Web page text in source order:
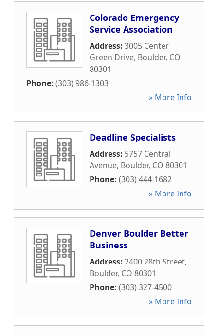
Colorado Emergency
Service Association
Address: 3005 Center
Green Drive, Boulder, CO
80301
Phone: (303) 986-1303
» More Info
Deadline Specialists
Address: 5757 Central
Avenue, Boulder, CO 80301
Phone: (303) 444-1682
» More Info
Denver Boulder Better
Business
Address: 2400 28th Street,
Boulder, CO 80301
Phone: (303) 327-4500
» More Info